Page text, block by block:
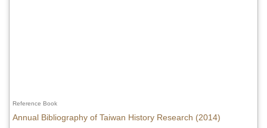
Reference Book
Annual Bibliography of Taiwan History Research (2014)